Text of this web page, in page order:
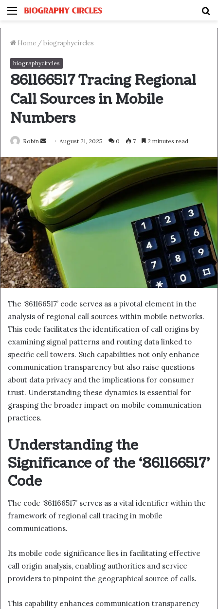
Menu
Home /biographycircles
biographycircles
861166517 Tracing Regional
Call Sources in Mobile
Numbers
Robin
Send
email
August 21, 2025 0 7 2 minutes read
The ‘861166517’ code serves as a pivotal element in the
analysis of regional call sources within mobile networks.
This code facilitates the identification of call origins by
examining signal patterns and routing data linked to
specific cell towers. Such capabilities not only enhance
communication transparency but also raise questions
about data privacy and the implications for consumer
trust. Understanding these dynamics is essential for
grasping the broader impact on mobile communication
practices.
Understanding the
Significance of the ‘861166517’
Code
The code ‘861166517’ serves as a vital identifier within the
framework of regional call tracing in mobile
communications.
Its mobile code significance lies in facilitating effective
call origin analysis, enabling authorities and service
providers to pinpoint the geographical source of calls.
This capability enhances communication transparency